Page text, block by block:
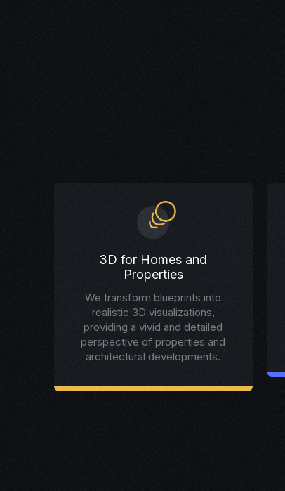
3D for Homes and
Properties
We transform blueprints into
realistic 3D visualizations,
providing a vivid and detailed
perspective of properties and
architectural developments.